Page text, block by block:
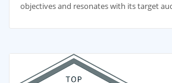
objectives and resonates with its target